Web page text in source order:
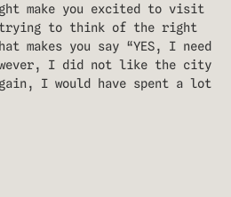
make you excited to visit
trying to think of the right
makes you say “YES, I need
I did not like the city
I would have spent a lot